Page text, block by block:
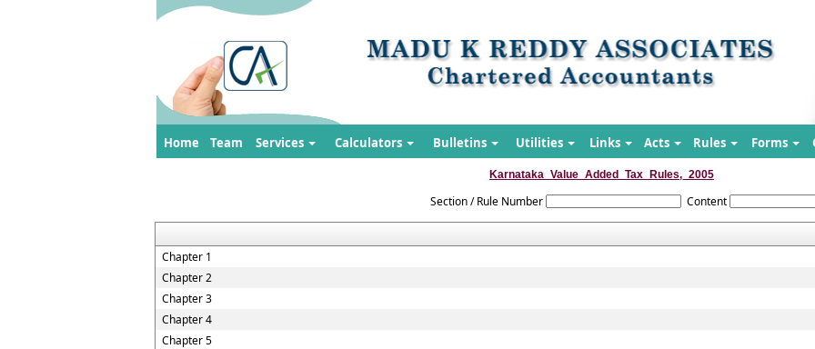
Home Team Services Calculators Bulletins Utilities Links Acts Rules Forms
Karnataka_Value_Added_Tax_Rules,_2005
Section / Rule Number Content
Chapter 1
Chapter 2
Chapter 3
Chapter 4
Chapter 5